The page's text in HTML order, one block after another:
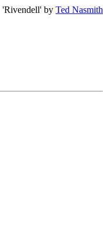
'Rivendell' by Ted Nasmith